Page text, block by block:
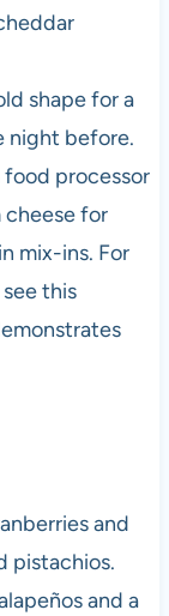
shape for a
night before.
food processor
cheese for
mix-ins. For
this
and
pistachios.
and a